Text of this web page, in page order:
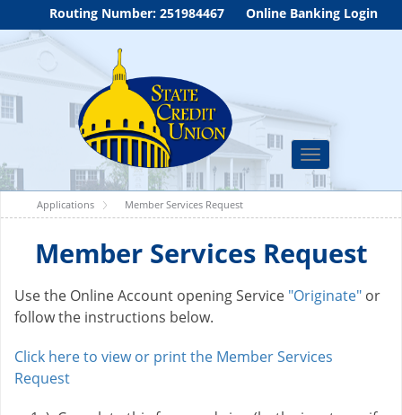
Routing Number: 251984467 Online Banking Login
Toggle
navigation
Applications Member Services Request
Member Services Request
Use the Online Account opening Service "Originate" or
follow the instructions below.
Click here to view or print the Member Services
Request